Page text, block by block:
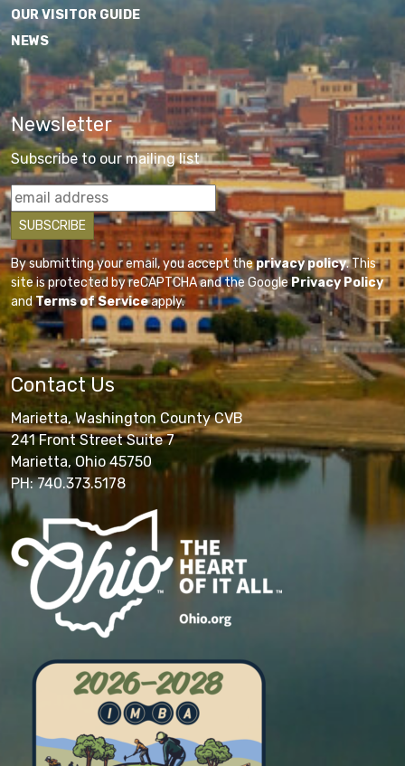
OUR VISITOR GUIDE
NEWS
Newsletter
Subscribe to our mailing list
By submitting your email, you accept theprivacy policy. This
site is protected by reCAPTCHA and the GooglePrivacy Policy
andTerms of Serviceapply.
Contact Us
Marietta, Washington County CVB
241 Front Street Suite 7
Marietta, Ohio 45750
PH: 740.373.5178